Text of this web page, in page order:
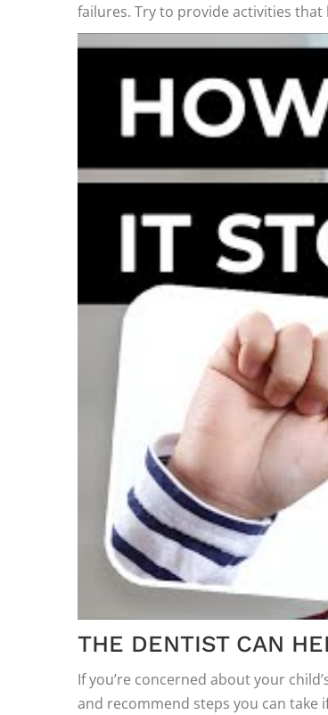
failures. Try to provide activities
THE DENTIST CAN
If you’re concerned about your
and recommend steps you can take